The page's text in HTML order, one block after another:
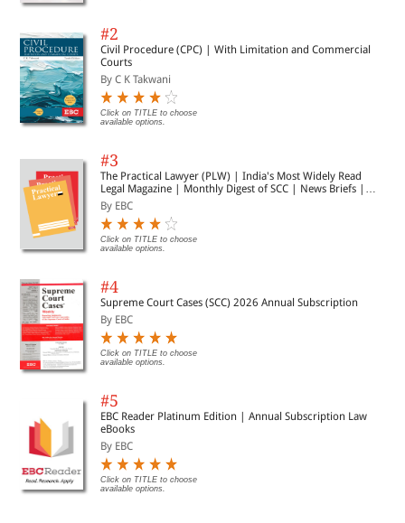
#2
Civil Procedure (CPC) | With Limitation and Commercial
Courts
By C K Takwani
Click on TITLE to choose
available options.
#3
The Practical Lawyer (PLW) | India's Most Widely Read
Legal Magazine | Monthly Digest of SCC | News Briefs |
Important Cases | Legal Roundup
By EBC
Click on TITLE to choose
available options.
#4
Supreme Court Cases (SCC) 2026 Annual Subscription
By EBC
Click on TITLE to choose
available options.
#5
EBC Reader Platinum Edition | Annual Subscription Law
eBooks
By EBC
Click on TITLE to choose
available options.